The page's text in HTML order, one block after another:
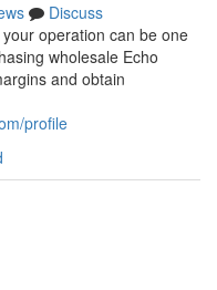
Discuss
operation can be one
wholesale Echo
and obtain
profile